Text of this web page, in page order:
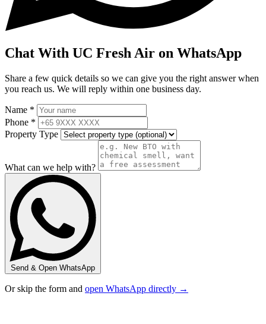
Chat With UC Fresh Air on WhatsApp
Share a few quick details so we can give you the right answer when
you reach us. We will reply within one business day.
Name *
Phone *
Property Type
What can we help with?
Send & Open WhatsApp
Or skip the form and open WhatsApp directly →